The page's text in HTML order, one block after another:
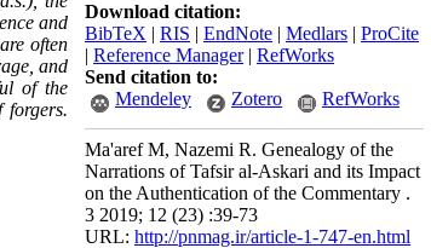
and
often
and
of the
forgers.
Download citation:
BibTeX | RIS | EndNote | Medlars | ProCite
| Reference Manager| RefWorks
Send citation to:
Mendeley
Zotero RefWorks
Ma'aref M, Nazemi R. Genealogy of the
Narrations of Tafsir al-Askari and its Impact
on the Authentication of the Commentary .
3 2019; 12 (23) :39-73
URL: http://pnmag.ir/article-1-747-en.html